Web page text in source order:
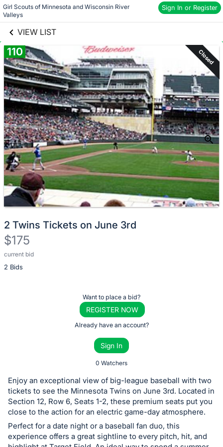
Girl Scouts of Minnesota and Wisconsin River
Valleys
Sign In or Register
VIEW LIST
Skip to items
information
links information
110 Closed
2 Twins Tickets on June 3rd
$175
current bid
2 Bids
Description
of
or
bid
on
this
item.
Sign
Want to place a bid?
REGISTER NOW
Already have an account?
Sign In
0 Watchers
Enjoy an exceptional view of big-league baseball with two
tickets to see the Minnesota Twins on June 3rd. Located in
Section 12, Row 6, Seats 1-2, these premium seats put you
close to the action for an electric game-day atmosphere.
Perfect for a date night or a baseball fan duo, this
experience offers a great sightline to every pitch, hit, and